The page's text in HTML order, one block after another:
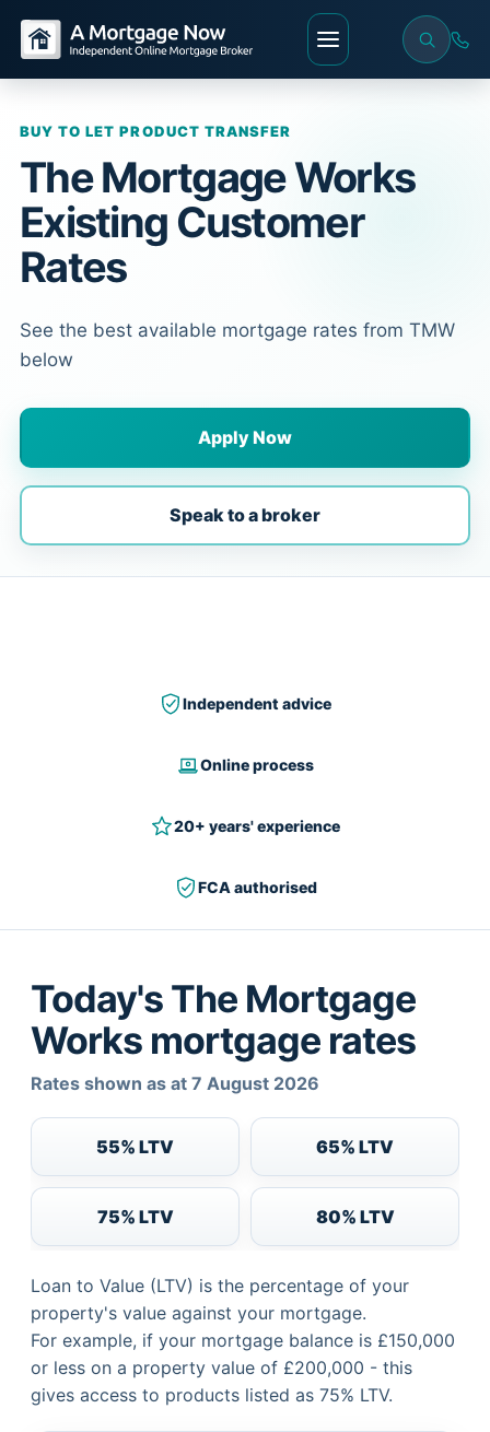
BUY TO LET PRODUCT TRANSFER
The Mortgage Works
Existing Customer
Rates
See the best available mortgage rates from TMW
below
Apply Now
Speak to a broker
Independent advice
Online process
20+ years' experience
FCA authorised
Today's The Mortgage
Works mortgage rates
Rates shown as at 7 August 2026
55% LTV 65% LTV
75% LTV 80% LTV
Loan to Value (LTV) is the percentage of your
property's value against your mortgage.
For example, if your mortgage balance is £150,000
or less on a property value of £200,000 - this
gives access to products listed as 75% LTV.